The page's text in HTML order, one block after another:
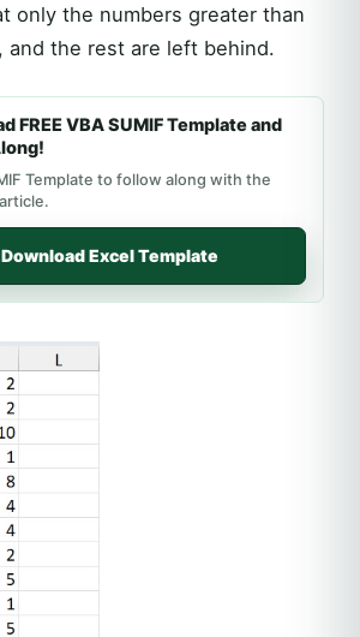
only the numbers greater than
and the rest are left behind.
FREE VBA SUMIF Template and
Template to follow along with the
Download Excel Template